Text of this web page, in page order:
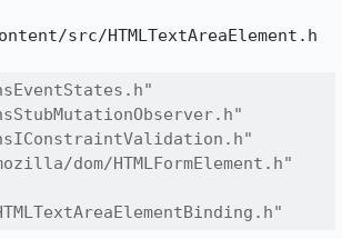
src/HTMLTextAreaElement.h
dom/HTMLFormElement.h"